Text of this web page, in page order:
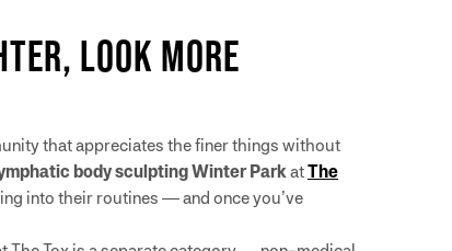
LOOK MORE
that appreciates the finer things without
body sculpting Winter ParkatThe
into their routines — and once you’ve